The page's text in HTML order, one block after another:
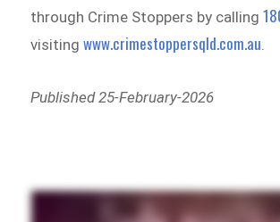
through Crime Stoppers by calling
visiting www.crimestoppersqld.com.au
Published 25-February-2026